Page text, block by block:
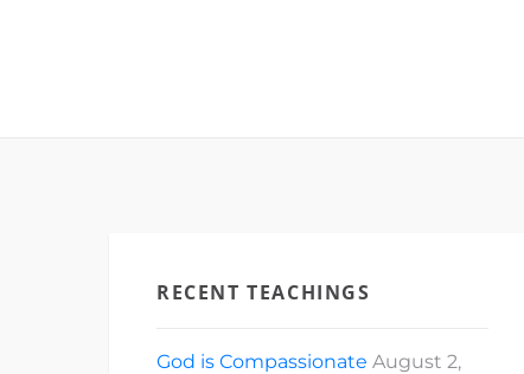
RECENT TEACHINGS
God is Compassionate August 2,